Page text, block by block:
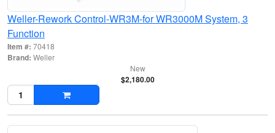
Weller-Rework Control-WR3M-for WR3000M System, 3
Function
Item #: 70418
Brand: Weller
New
$2,180.00